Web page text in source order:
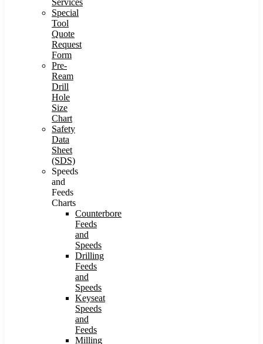
Services
Special
Tool
Quote
Request
Form
Pre-
Ream
Drill
Hole
Size
Chart
Safety
Data
Sheet
(SDS)
Speeds
and
Feeds
Charts
Counterbore
Feeds
and
Speeds
Drilling
Feeds
and
Speeds
Keyseat
Speeds
and
Feeds
Milling